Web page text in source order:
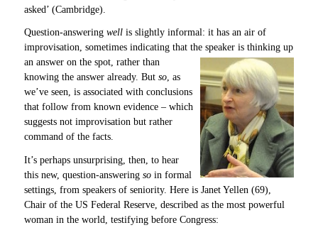
asked’ (Cambridge).
Question-answering wellis slightly informal: it has an air of
improvisation, sometimes indicating that the speaker is thinking up
an answer on the spot, rather than
knowing the answer already. But so, as
we’ve seen, is associated with conclusions
that follow from known evidence – which
suggests not improvisation but rather
command of the facts.
It’s perhaps unsurprising, then, to hear
this new, question-answering soin formal
settings, from speakers of seniority. Here is Janet Yellen (69),
Chair of the US Federal Reserve, described as the most powerful
woman in the world, testifying before Congress: